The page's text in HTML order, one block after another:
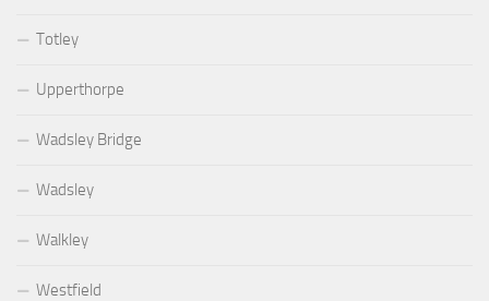
Totley
Upperthorpe
Wadsley Bridge
Wadsley
Walkley
Westfield